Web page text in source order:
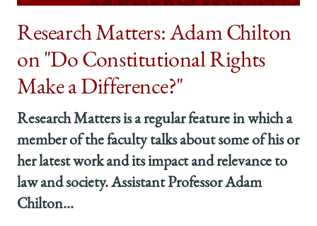
Research Matters: Adam Chilton
on "Do Constitutional Rights
Make a Difference?"
Research Matters is a regular feature in which a
member of the faculty talks about some of his or
her latest work and its impact and relevance to
law and society. Assistant Professor Adam
Chilton...